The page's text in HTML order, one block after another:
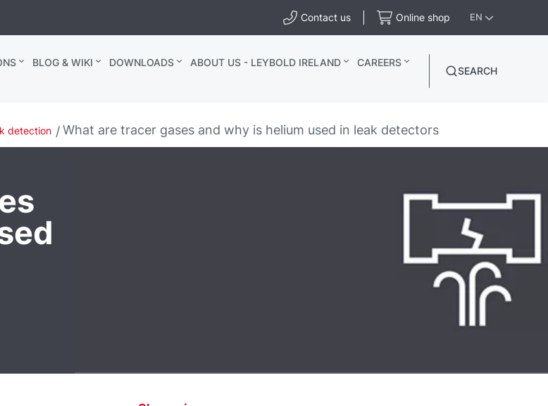
Contact us Online shop EN
BLOG & WIKI DOWNLOADS ABOUT US - LEYBOLD IRELAND
CAREERS
SEARCH
detection What are tracer gases and why is helium used in leak detectors